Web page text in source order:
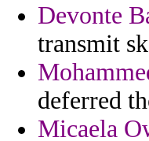
Devonte
transmit
deferred
Micaela